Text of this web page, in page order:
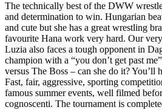
The technically best of the DWW
and determination to win. Hungarian
and cute but she has a great wrestling
favourite Hana work very hard. Our
Luzia also faces a tough opponent in
champion with a “you don’t get past
versus The Boss – can she do it? You’ll
Fast, fair, aggressive, sporting
famous summer events, well filmed
cognoscenti. The tournament is